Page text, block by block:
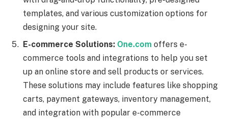
templates, and various customization options for
designing your site.
E-commerce Solutions: One.com offers e-
commerce tools and integrations to help you set
up an online store and sell products or services.
These solutions may include features like shopping
carts, payment gateways, inventory management,
and integration with popular e-commerce